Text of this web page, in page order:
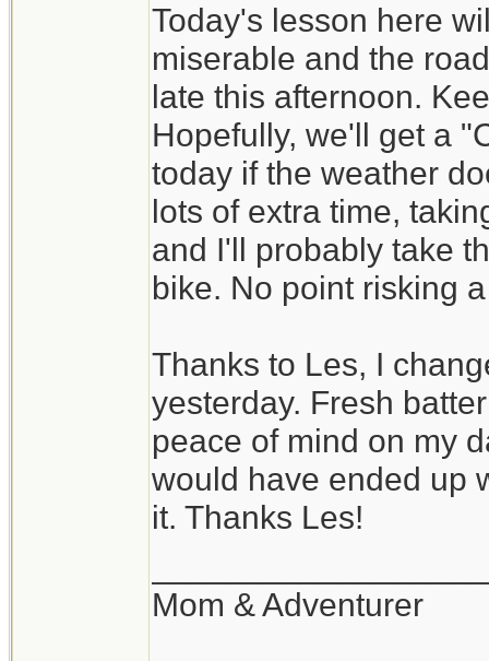
Today's lesson here
miserable and the
late this afternoon.
Hopefully, we'll get a
today if the weather
lots of extra time,
and I'll probably take
bike. No point risking
Thanks to Les, I
yesterday. Fresh
peace of mind on my
would have ended up
it. Thanks Les!
Mom & Adventurer